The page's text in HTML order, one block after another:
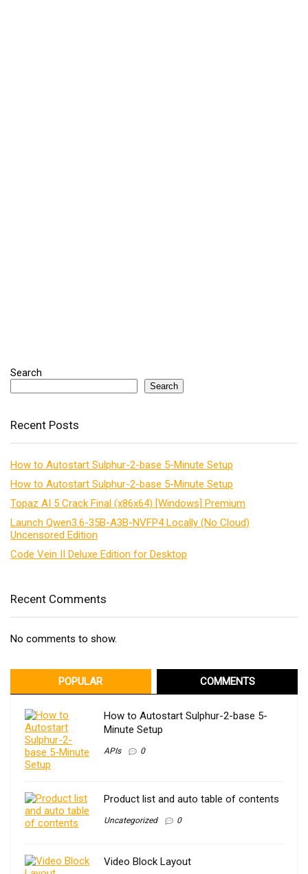
Search
Search
Recent Posts
How to Autostart Sulphur-2-base 5-Minute Setup
How to Autostart Sulphur-2-base 5-Minute Setup
Topaz AI 5 Crack Final (x86x64) [Windows] Premium
Launch Qwen3.6-35B-A3B-NVFP4 Locally (No Cloud)
Uncensored Edition
Code Vein II Deluxe Edition for Desktop
Recent Comments
No comments to show.
POPULAR COMMENTS
How to Autostart Sulphur-2-base 5-
Minute Setup
APIs 0
Product list and auto table of contents
Uncategorized 0
Video Block Layout